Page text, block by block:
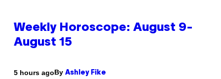
Weekly Horoscope: August 9-
August 15
5 hours agoBy Ashley Fike